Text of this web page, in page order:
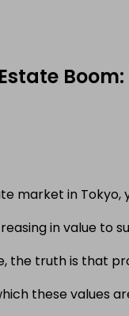
market in Tokyo,
in value to
the truth is that
these values